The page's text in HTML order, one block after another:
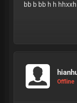
bb b bb h h hhxxh
Offline